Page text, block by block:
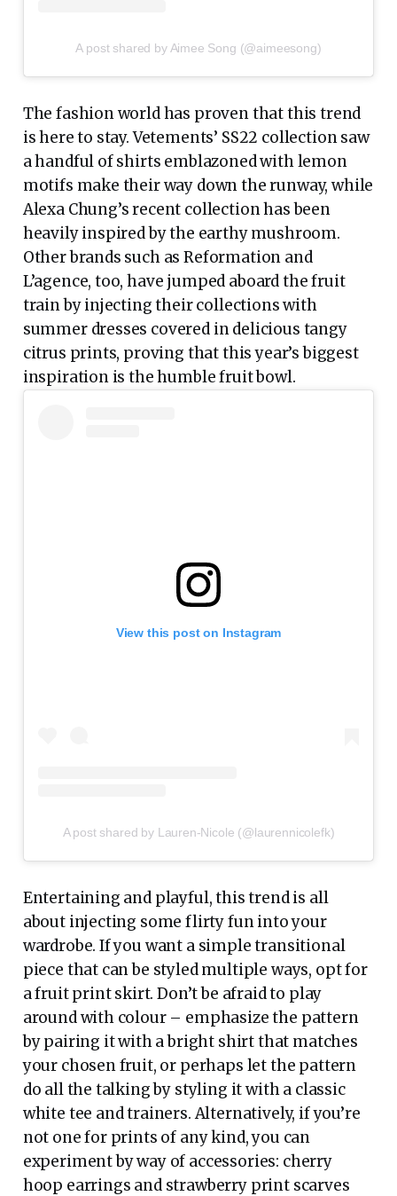
A post shared by Aimee Song (@aimeesong)
The fashion world has proven that this trend
is here to stay. Vetements’ SS22 collection saw
a handful of shirts emblazoned with lemon
motifs make their way down the runway, while
Alexa Chung’s recent collection has been
heavily inspired by the earthy mushroom.
Other brands such as Reformation and
L’agence, too, have jumped aboard the fruit
train by injecting their collections with
summer dresses covered in delicious tangy
citrus prints, proving that this year’s biggest
inspiration is the humble fruit bowl.
View this post on Instagram
A post shared by Lauren-Nicole (@laurennicolefk)
Entertaining and playful, this trend is all
about injecting some flirty fun into your
wardrobe. If you want a simple transitional
piece that can be styled multiple ways, opt for
a fruit print skirt. Don’t be afraid to play
around with colour – emphasize the pattern
by pairing it with a bright shirt that matches
your chosen fruit, or perhaps let the pattern
do all the talking by styling it with a classic
white tee and trainers. Alternatively, if you’re
not one for prints of any kind, you can
experiment by way of accessories: cherry
hoop earrings and strawberry print scarves